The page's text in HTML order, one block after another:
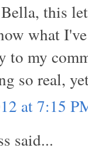
this
what
to my
so real,
at 7:15
said...